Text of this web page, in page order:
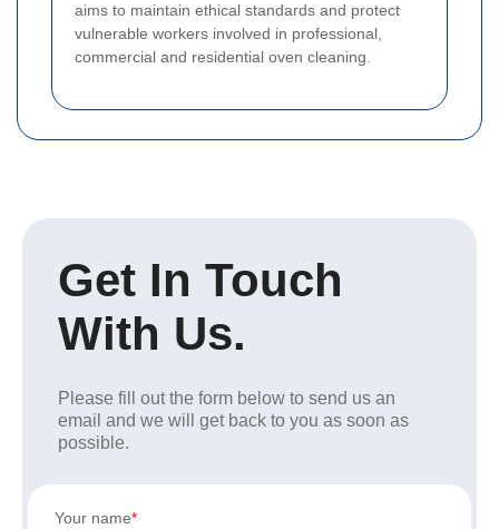
aims to maintain ethical standards and protect
vulnerable workers involved in professional,
commercial and residential oven cleaning.
Get In Touch
With Us.
Please fill out the form below to send us an
email and we will get back to you as soon as
possible.
Your name